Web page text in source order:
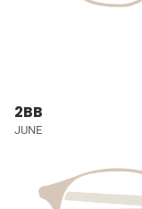
2BB
JUNE